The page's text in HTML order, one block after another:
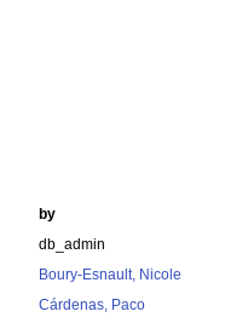
by
db_admin
Boury-Esnault, Nicole
Cárdenas, Paco